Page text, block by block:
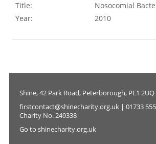
Title:
Nosocomial
Year:
2010
Shine, 42 Park Road, Peterborough, PE1 2UQ
firstcontact@shinecharity.org.uk | 01733
Charity No. 249338
Go to shinecharity.org.uk